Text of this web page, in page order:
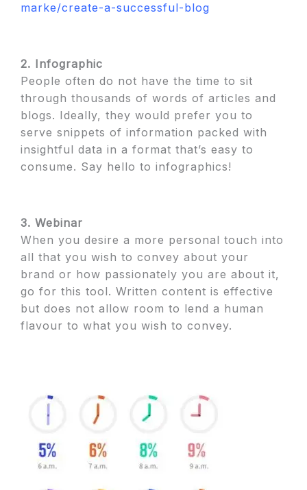
marke/create-a-successful-blog
2. Infographic
People often do not have the time to sit
through thousands of words of articles and
blogs. Ideally, they would prefer you to
serve snippets of information packed with
insightful data in a format that’s easy to
consume. Say hello to infographics!
3. Webinar
When you desire a more personal touch into
all that you wish to convey about your
brand or how passionately you are about it,
go for this tool. Written content is effective
but does not allow room to lend a human
flavour to what you wish to convey.